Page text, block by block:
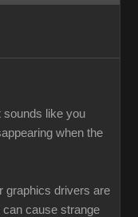
sounds like you
when the
graphics drivers are
can cause strange